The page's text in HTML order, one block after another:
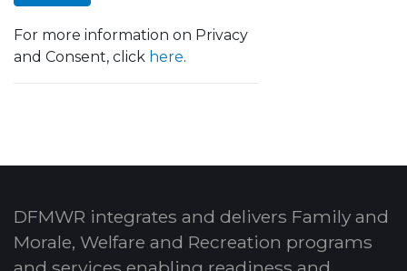
For more information on Privacy
and Consent, click here.
DFMWR integrates and delivers Family and
Morale, Welfare and Recreation programs